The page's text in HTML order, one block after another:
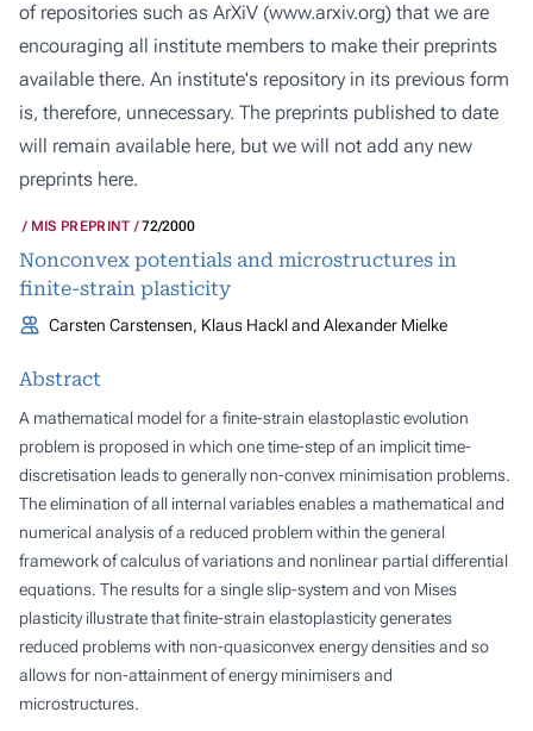
of repositories such as ArXiV (www.arxiv.org) that we are
encouraging all institute members to make their preprints
available there. An institute's repository in its previous form
is, therefore, unnecessary. The preprints published to date
will remain available here, but we will not add any new
preprints here.
MIS PREPRINT 72/2000
Nonconvex potentials and microstructures in
finite-strain plasticity
Carsten Carstensen, Klaus Hackl and Alexander Mielke
Abstract
A mathematical model for a finite-strain elastoplastic evolution
problem is proposed in which one time-step of an implicit time-
discretisation leads to generally non-convex minimisation problems.
The elimination of all internal variables enables a mathematical and
numerical analysis of a reduced problem within the general
framework of calculus of variations and nonlinear partial differential
equations. The results for a single slip-system and von Mises
plasticity illustrate that finite-strain elastoplasticity generates
reduced problems with non-quasiconvex energy densities and so
allows for non-attainment of energy minimisers and
microstructures.